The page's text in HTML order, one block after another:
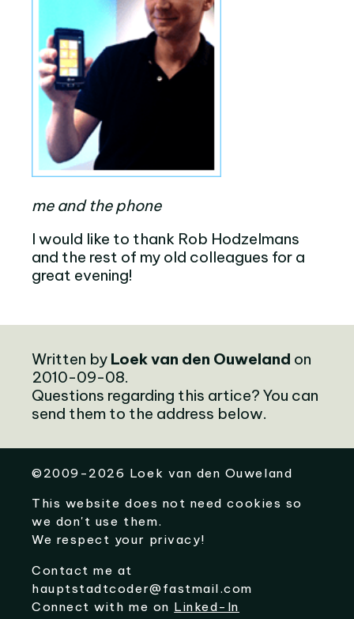
me and the phone
I would like to thank Rob Hodzelmans
and the rest of my old colleagues for a
great evening!
Written by Loek van den Ouweland on
2010-09-08.
Questions regarding this artice? You can
send them to the address below.
©2009-2026 Loek van den Ouweland
This website does not need cookies so
we don't use them.
We respect your privacy!
Contact me at
hauptstadtcoder@fastmail.com
Connect with me on Linked-In